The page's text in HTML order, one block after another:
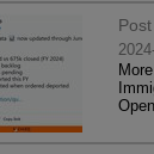
Post